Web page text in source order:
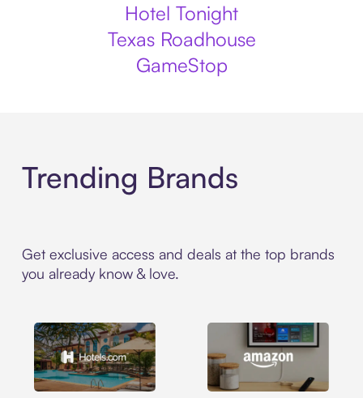
Hotel Tonight
Texas Roadhouse
GameStop
Trending Brands
Get exclusive access and deals at the top brands
you already know & love.